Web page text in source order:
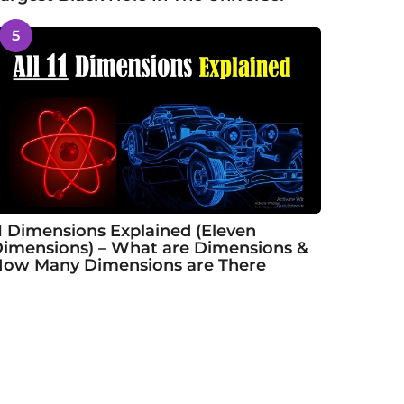
5
Dimensions Explained (Eleven
– What are Dimensions &
Many Dimensions are There